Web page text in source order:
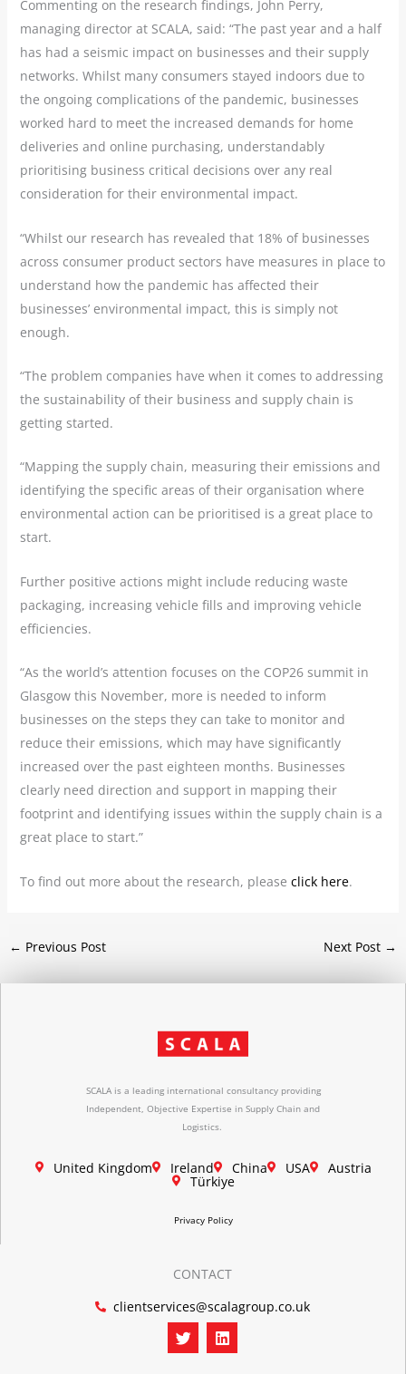
Commenting on the research findings, John Perry,
managing director at SCALA, said: “The past year and a half
has had a seismic impact on businesses and their supply
networks. Whilst many consumers stayed indoors due to
the ongoing complications of the pandemic, businesses
worked hard to meet the increased demands for home
deliveries and online purchasing, understandably
prioritising business critical decisions over any real
consideration for their environmental impact.
“Whilst our research has revealed that 18% of businesses
across consumer product sectors have measures in place to
understand how the pandemic has affected their
businesses’ environmental impact, this is simply not
enough.
“The problem companies have when it comes to addressing
the sustainability of their business and supply chain is
getting started.
“Mapping the supply chain, measuring their emissions and
identifying the specific areas of their organisation where
environmental action can be prioritised is a great place to
start.
Further positive actions might include reducing waste
packaging, increasing vehicle fills and improving vehicle
efficiencies.
“As the world’s attention focuses on the COP26 summit in
Glasgow this November, more is needed to inform
businesses on the steps they can take to monitor and
reduce their emissions, which may have significantly
increased over the past eighteen months. Businesses
clearly need direction and support in mapping their
footprint and identifying issues within the supply chain is a
great place to start.”
To find out more about the research, please click here.
← Previous Post Next Post →
SCALA is a leading international consultancy providing
Independent, Objective Expertise in Supply Chain and
Logistics.
United Kingdom Ireland China USA Austria
Türkiye
Privacy Policy
CONTACT
clientservices@scalagroup.co.uk
T
w
i
L
i
n